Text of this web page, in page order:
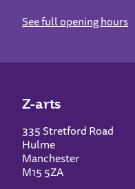
See full opening hours
Z-arts
335 Stretford Road
Hulme
Manchester
M15 5ZA